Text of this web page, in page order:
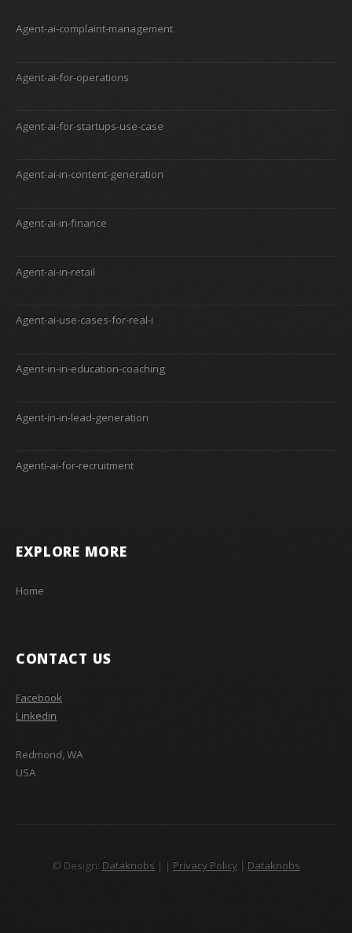
Agent-ai-complaint-management
Agent-ai-for-operations
Agent-ai-for-startups-use-case
Agent-ai-in-content-generation
Agent-ai-in-finance
Agent-ai-in-retail
Agent-ai-use-cases-for-real-i
Agent-in-in-education-coaching
Agent-in-in-lead-generation
Agenti-ai-for-recruitment
EXPLORE MORE
Home
CONTACT US
Facebook
Linkedin
Redmond, WA
USA
© Design: Dataknobs | | Privacy Policy | Dataknobs